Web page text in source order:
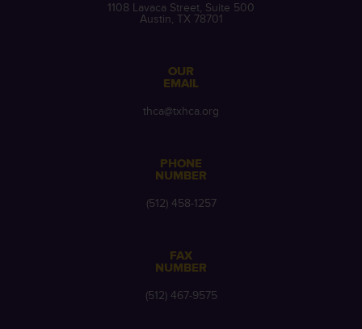
1108 Lavaca Street, Suite 500
Austin, TX 78701
OUR
EMAIL
thca@txhca.org
PHONE
NUMBER
(512) 458-1257
FAX
NUMBER
(512) 467-9575